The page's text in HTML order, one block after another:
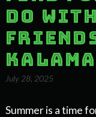
do
July 28, 2025
Summer is a time